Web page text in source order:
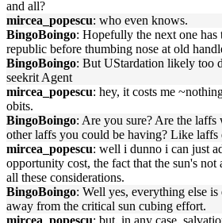
and all?
mircea_popescu: who even knows.
BingoBoingo: Hopefully the next one has
republic before thumbing nose at old
BingoBoingo: But UStardation likely too
seekrit Agent
mircea_popescu: hey, it costs me
obits.
BingoBoingo: Are you sure? Are the
other laffs you could be having? Like laffs
mircea_popescu: well i dunno i can just
opportunity cost, the fact that the sun's not
all these considerations.
BingoBoingo: Well yes, everything else
away from the critical sun cubing effort.
mircea_popescu: but, in any case,